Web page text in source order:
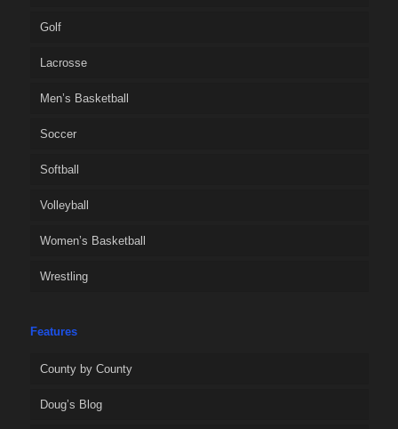
Golf
Lacrosse
Men’s Basketball
Soccer
Softball
Volleyball
Women’s Basketball
Wrestling
Features
County by County
Doug’s Blog